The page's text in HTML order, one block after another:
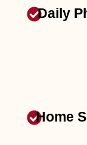
Daily
Home